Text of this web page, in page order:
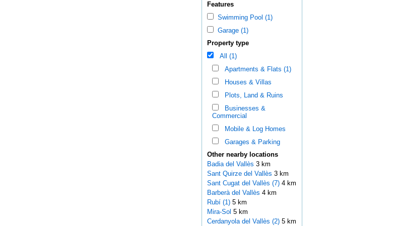
Features
Swimming Pool (1)
Garage (1)
Property type
All (1)
Apartments & Flats (1)
Houses & Villas
Plots, Land & Ruins
Businesses &
Commercial
Mobile & Log Homes
Garages & Parking
Other nearby locations
Badia del Vallès 3 km
Sant Quirze del Vallès 3 km
Sant Cugat del Vallès (7)4 km
Barberà del Vallès 4 km
Rubí (1)5 km
Mira-Sol 5 km
Cerdanyola del Vallès (2)5 km